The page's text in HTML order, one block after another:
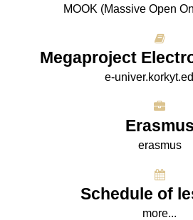
МООK (Massive Open
Megaproject
e-
Erasmus
erasmus
Schedule of
more...